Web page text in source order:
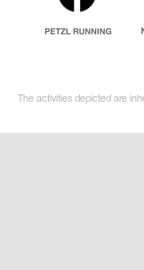
The activities depicted are